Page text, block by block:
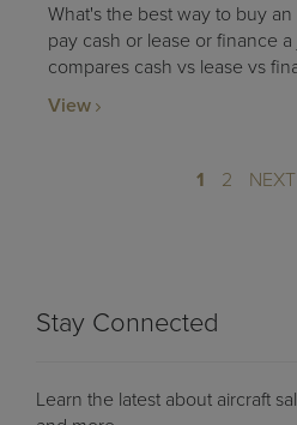
What's the best way to buy
pay cash or lease or finance
compares cash vs lease vs
View
1 2 NEXT
Stay Connected
Learn the latest about aircraft